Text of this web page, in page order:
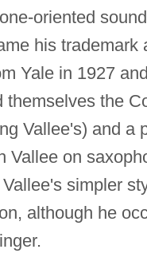
oriented
his trademark
Yale in 1927
the
Vallee's) and a
on
simpler
although he